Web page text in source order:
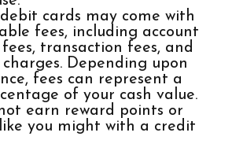
cards may come with
fees, including account
transaction fees, and
Depending upon
fees can represent a
of your cash value.
earn reward points or
you might with a credit